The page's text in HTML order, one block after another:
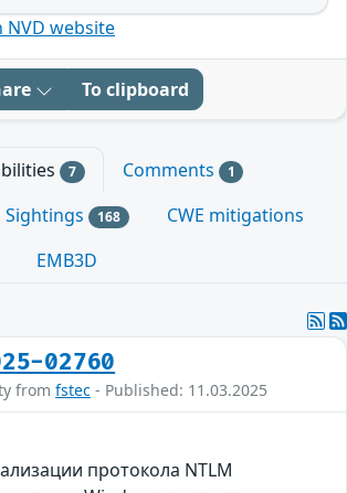
NVD website
To clipboard
7 Comments 1
Sightings 168
CWE mitigations
EMB3D
02760
from fstec - Published: 11.03.2025
протокола NTLM